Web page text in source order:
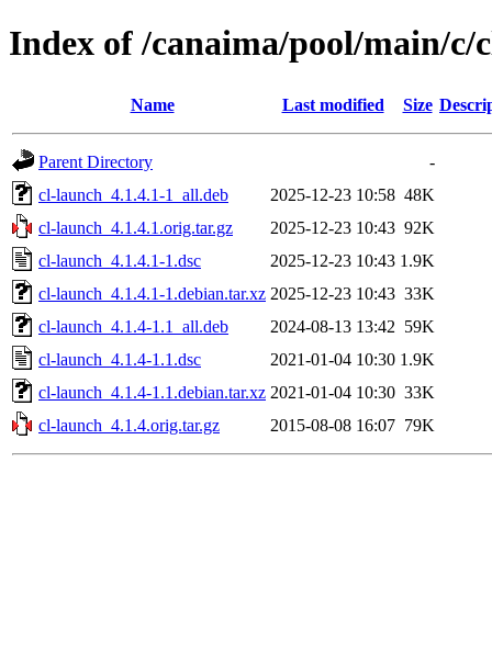
Index of /canaima/pool/main/c/
Name Last modified Size
Parent Directory
-
cl-launch_4.1.4.1-1_all.deb
2025-12-23 10:58 48K
cl-launch_4.1.4.1.orig.tar.gz
2025-12-23 10:43 92K
cl-launch_4.1.4.1-1.dsc
2025-12-23 10:43 1.9K
cl-launch_4.1.4.1-1.debian.tar.xz 2025-12-23 10:43 33K
cl-launch_4.1.4-1.1_all.deb
2024-08-13 13:42 59K
cl-launch_4.1.4-1.1.dsc
2021-01-04 10:30 1.9K
cl-launch_4.1.4-1.1.debian.tar.xz 2021-01-04 10:30 33K
cl-launch_4.1.4.orig.tar.gz
2015-08-08 16:07 79K